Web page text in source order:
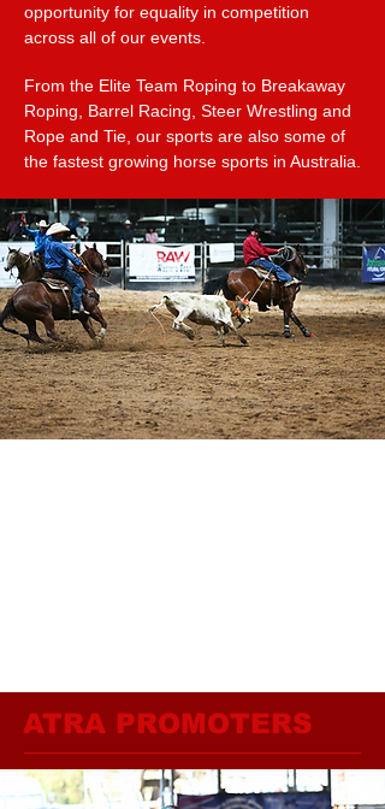
opportunity for equality in competition
across all of our events.
From the Elite Team Roping to Breakaway
Roping, Barrel Racing, Steer Wrestling and
Rope and Tie, our sports are also some of
the fastest growing horse sports in Australia.
ATRA PROMOTERS